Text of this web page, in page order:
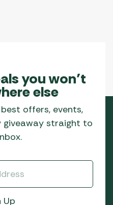
you won’t
else
offers, events,
giveaway straight to